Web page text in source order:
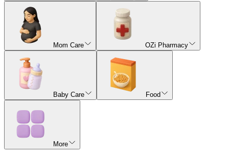
Mom Care OZi Pharmacy
Baby Care Food
More